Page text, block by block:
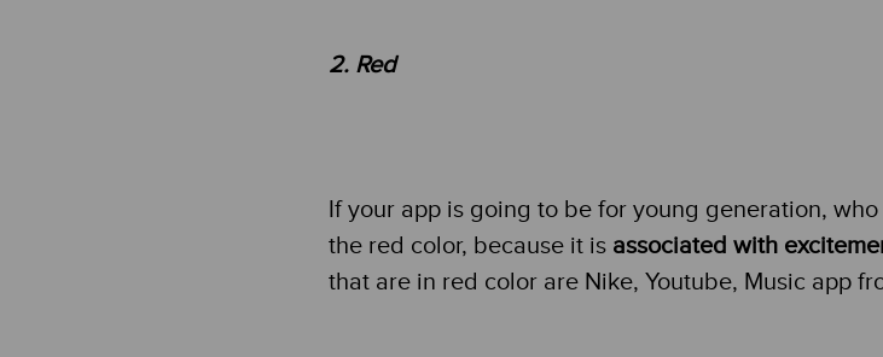
2. Red
If your app is going to be for young generation,
the red color, because it is associated with
that are in red color are Nike, Youtube, Music app